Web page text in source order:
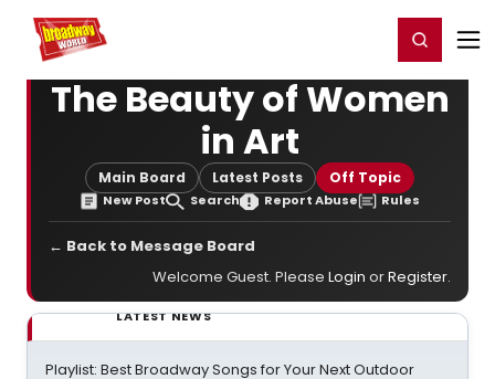
Home For You Register/Login
The Beauty of Women
in Art
Main Board Latest Posts Off Topic
New Post Search Report Abuse Rules
← Back to Message Board
Welcome Guest. Please Login orRegister.
LATEST NEWS
Playlist: Best Broadway Songs for Your Next Outdoor